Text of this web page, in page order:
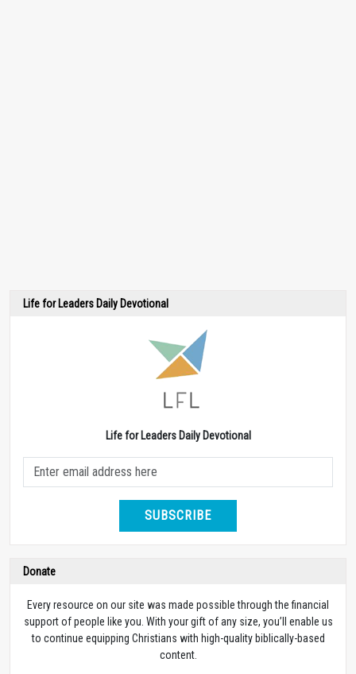
Life for Leaders Daily Devotional
Life for Leaders Daily Devotional
SUBSCRIBE
Donate
Every resource on our site was made possible through the financial
support of people like you. With your gift of any size, you’ll enable us
to continue equipping Christians with high-quality biblically-based
content.